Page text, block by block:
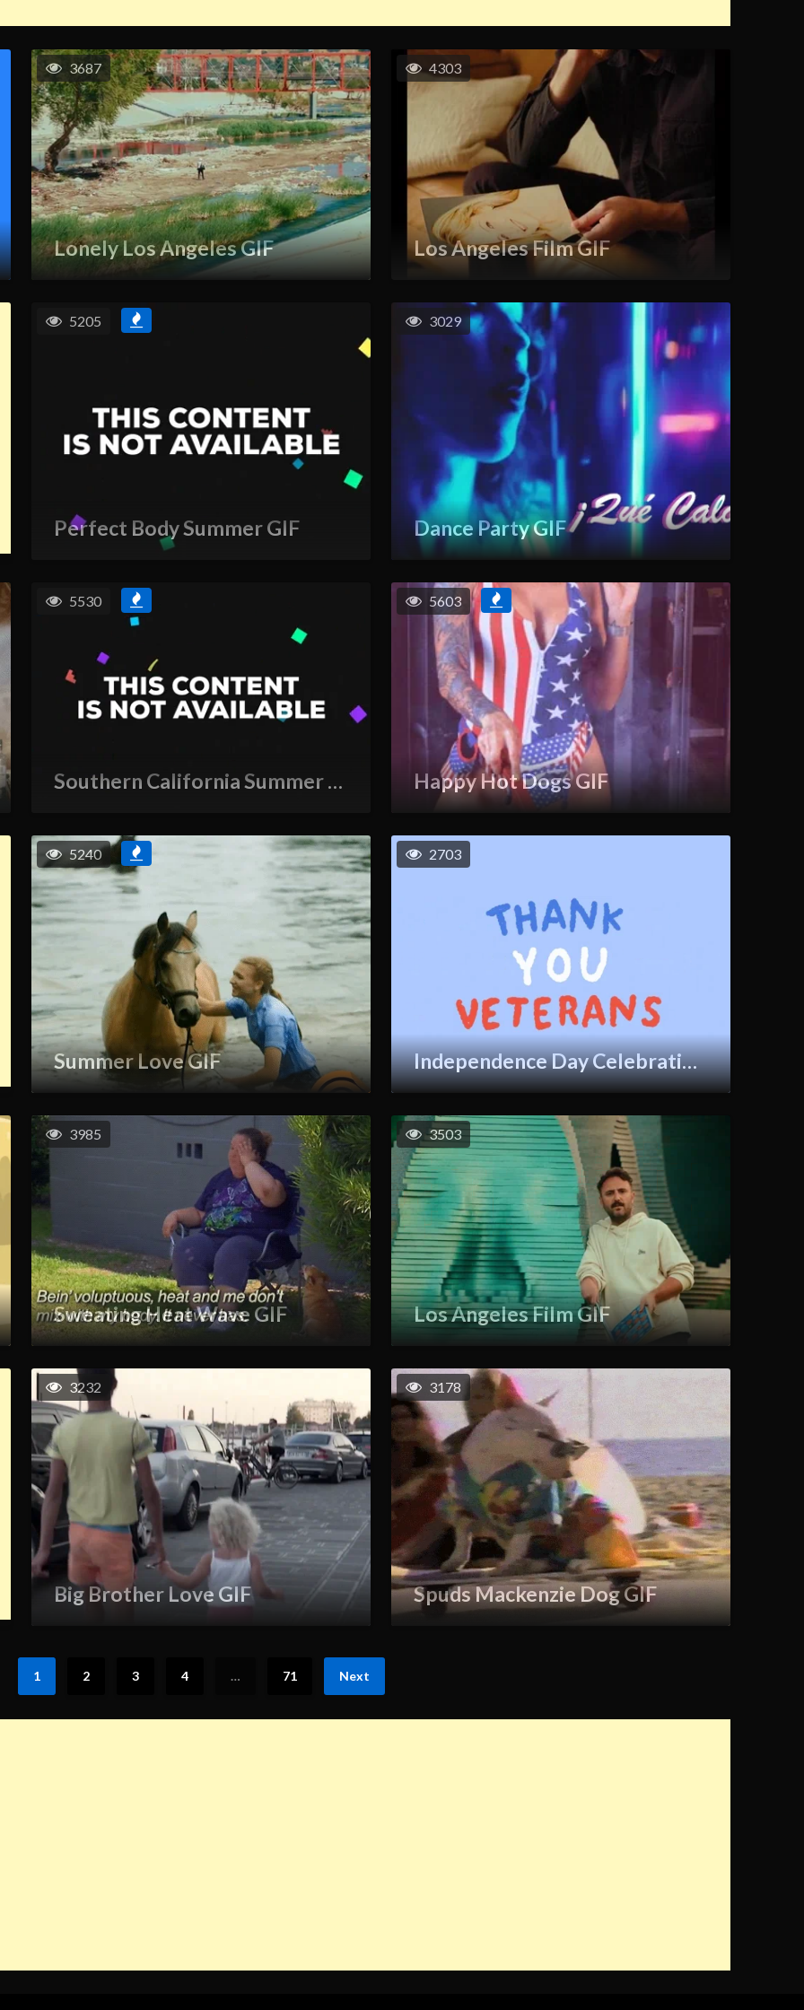
Lonely Los Angeles GIF
3687
Los Angeles Film GIF
4303
Perfect Body Summer GIF
5205
Dance Party GIF
3029
Southern California Summer GIF
5530
Happy Hot Dogs GIF
5603
Summer Love GIF
5240
Independence Day Celebration GIF
2703
Sweating Heat Wave GIF
3985
Los Angeles Film GIF
3503
Big Brother Love GIF
3232
Spuds Mackenzie Dog GIF
3178
1 2 3 4 … 71 Next